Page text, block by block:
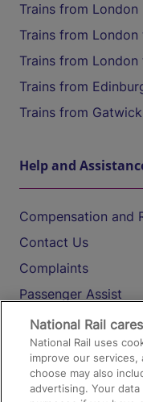
Trains from
Trains from
Trains from London
Trains from
Trains from
Help and
Compensation and
Contact Us
Complaints
Passenger Assist
Media
Text 61016
National Rail
National Rail uses
improve our
choose may also
advertising. Your